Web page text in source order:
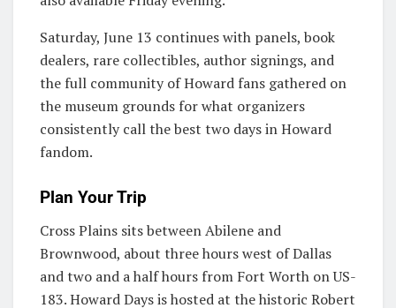
Saturday, June 13 continues with panels, book
dealers, rare collectibles, author signings, and
the full community of Howard fans gathered on
the museum grounds for what organizers
consistently call the best two days in Howard
fandom.
Plan Your Trip
Cross Plains sits between Abilene and
Brownwood, about three hours west of Dallas
and two and a half hours from Fort Worth on US-
183. Howard Days is hosted at the historic Robert